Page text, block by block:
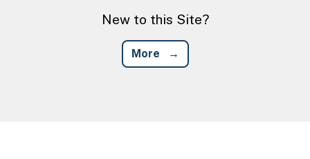
New to this Site?
More